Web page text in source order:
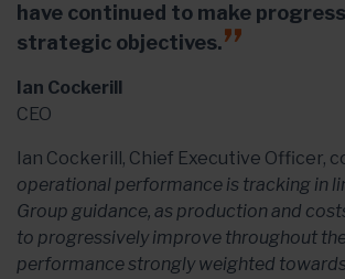
have continued to make
strategic objectives.
Ian Cockerill
CEO
Ian Cockerill, Chief Executive Officer,
operational performance is tracking in
Group guidance, as production and
to progressively improve throughout
performance strongly weighted